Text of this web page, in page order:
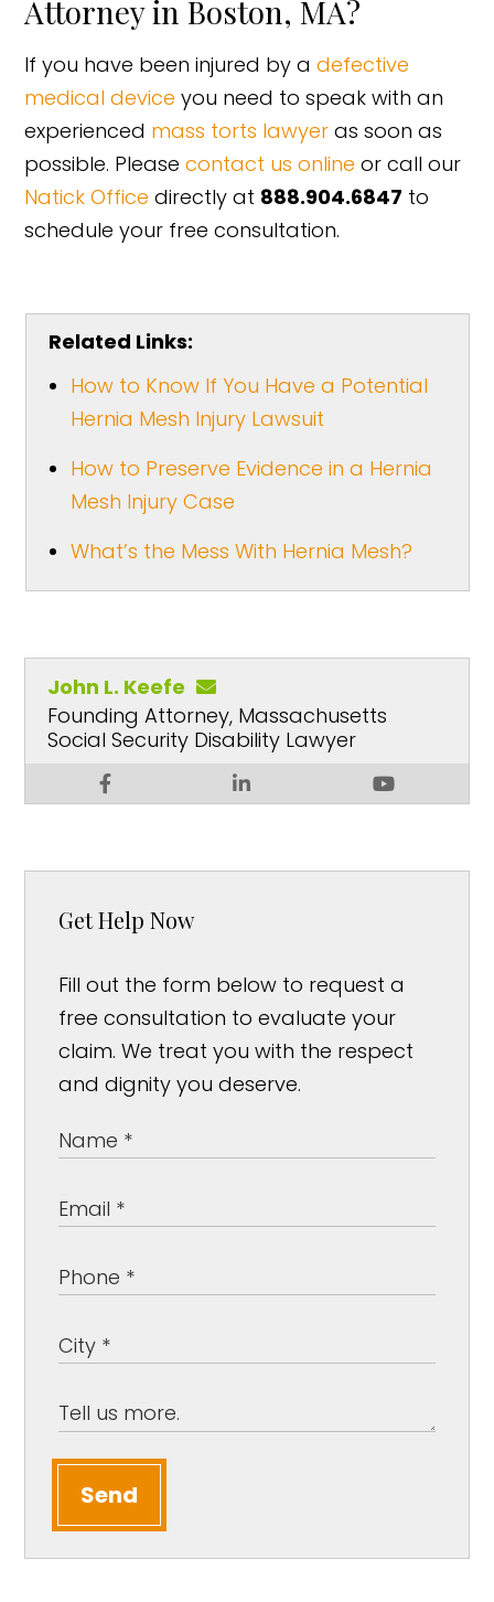
Attorney in Boston, MA?
If you have been injured by adefective
medical device you need to speak with an
experienced mass torts lawyer as soon as
possible. Pleasecontact us online or call our
Natick Office directly at 888.904.6847 to
schedule your free consultation.
Related Links:
How to Know If You Have a Potential
Hernia Mesh Injury Lawsuit
How to Preserve Evidence in a Hernia
Mesh Injury Case
What’s the Mess With Hernia Mesh?
John L. Keefe
Founding Attorney, Massachusetts
Social Security Disability Lawyer
Get Help Now
Fill out the form below to request a
free consultation to evaluate your
claim. We treat you with the respect
and dignity you deserve.
Send